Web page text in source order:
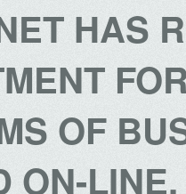
HAS
OF
ON-